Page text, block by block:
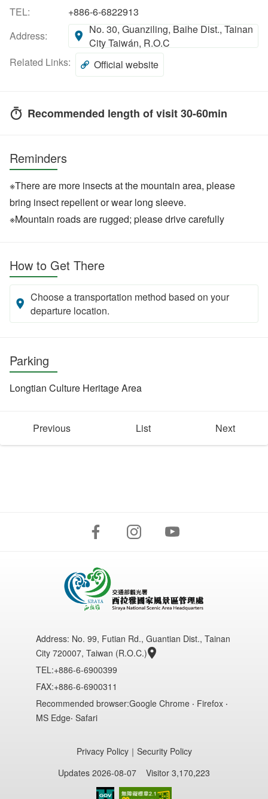
TEL:
+886-6-6822913
Address:
No. 30, Guanziling, Baihe Dist., Tainan
City Taiwán, R.O.C
Related Links:
Official website
Recommended length of visit 30-60min
Reminders
※There are more insects at the mountain area, please
bring insect repellent or wear long sleeve.
※Mountain roads are rugged; please drive carefully
How to Get There
Choose a transportation method based on your
departure location.
Parking
Longtian Culture Heritage Area
Previous List Next
Address: No. 99, Futian Rd., Guantian Dist., Tainan
City 720007, Taiwan (R.O.C.)
TEL:+886-6-6900399
FAX:+886-6-6900311
Recommended browser:Google Chrome ‧ Firefox ‧
MS Edge‧ Safari
Privacy Policy｜ Security Policy
Updates 2026-08-07
Visitor 3,170,223